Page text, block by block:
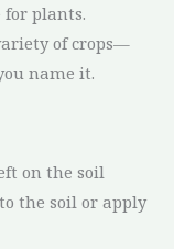
plants.
of crops—
name it.
on the soil
the soil or apply